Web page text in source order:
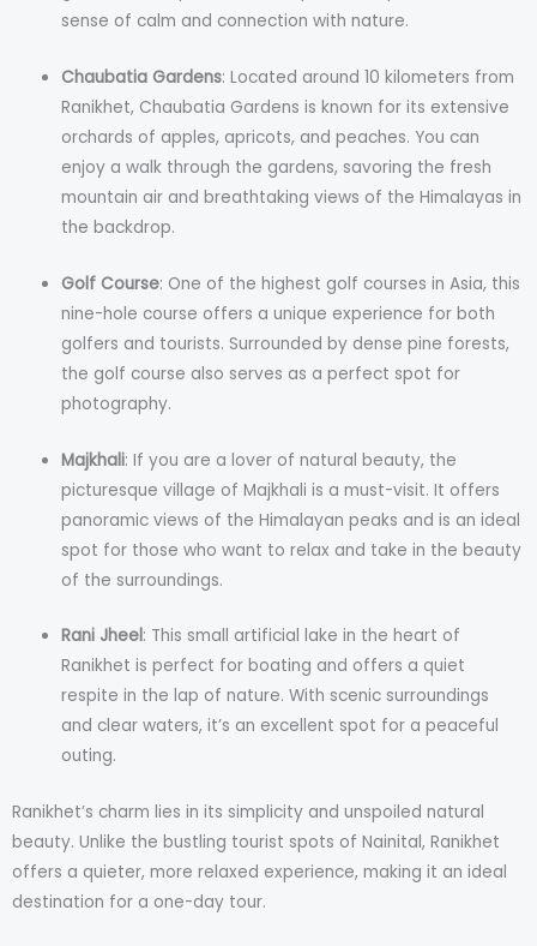
sense of calm and connection with nature.
Chaubatia Gardens: Located around 10 kilometers from
Ranikhet, Chaubatia Gardens is known for its extensive
orchards of apples, apricots, and peaches. You can
enjoy a walk through the gardens, savoring the fresh
mountain air and breathtaking views of the Himalayas in
the backdrop.
Golf Course: One of the highest golf courses in Asia, this
nine-hole course offers a unique experience for both
golfers and tourists. Surrounded by dense pine forests,
the golf course also serves as a perfect spot for
photography.
Majkhali: If you are a lover of natural beauty, the
picturesque village of Majkhali is a must-visit. It offers
panoramic views of the Himalayan peaks and is an ideal
spot for those who want to relax and take in the beauty
of the surroundings.
Rani Jheel: This small artificial lake in the heart of
Ranikhet is perfect for boating and offers a quiet
respite in the lap of nature. With scenic surroundings
and clear waters, it’s an excellent spot for a peaceful
outing.
Ranikhet’s charm lies in its simplicity and unspoiled natural
beauty. Unlike the bustling tourist spots of Nainital, Ranikhet
offers a quieter, more relaxed experience, making it an ideal
destination for a one-day tour.